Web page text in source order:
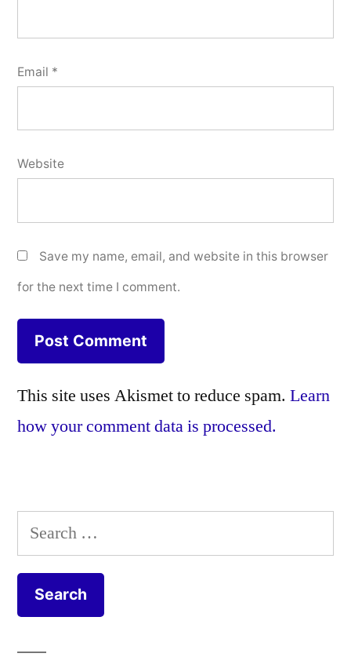
Email *
Website
Save my name, email, and website in this browser
for the next time I comment.
This site uses Akismet to reduce spam. Learn
how your comment data is processed.
Search
for: